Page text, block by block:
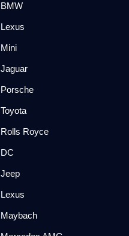
BMW
Lexus
Mini
Jaguar
Porsche
Toyota
Rolls Royce
DC
Jeep
Lexus
Maybach